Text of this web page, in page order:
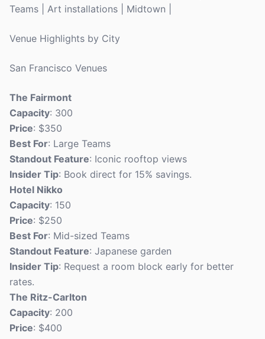
Teams | Art installations | Midtown |
Venue Highlights by City
San Francisco Venues
The Fairmont
Capacity: 300
Price: $350
Best For: Large Teams
Standout Feature: Iconic rooftop views
Insider Tip: Book direct for 15% savings.
Hotel Nikko
Capacity: 150
Price: $250
Best For: Mid-sized Teams
Standout Feature: Japanese garden
Insider Tip: Request a room block early for better
rates.
The Ritz-Carlton
Capacity: 200
Price: $400